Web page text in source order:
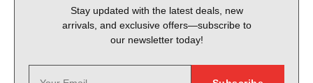
Stay updated with the latest deals, new
arrivals, and exclusive offers—subscribe to
our newsletter today!